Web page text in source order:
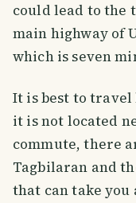
could lead to the
main highway of
which is seven
It is best to
it is not located
commute, there
Tagbilaran and
that can take